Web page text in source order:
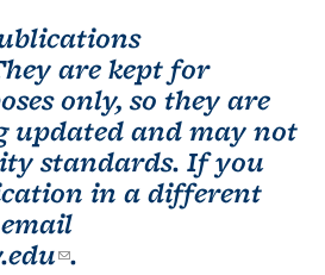
are kept for
only, so they are
updated and may not
standards. If you
in a different
(link sends e-mail)
.